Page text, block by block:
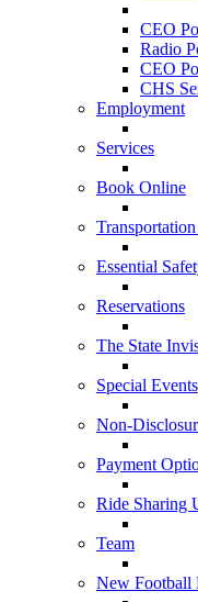
CEO
Radio
CEO
CHS
Employment
Services
Book Online
Essential
Reservations
The State
Special Events
Non-
Payment
Ride Sharing
Team
New Football